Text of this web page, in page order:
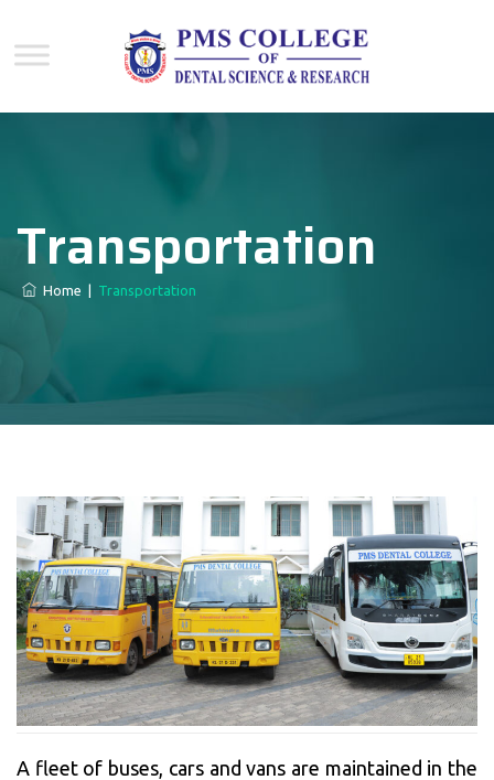
Transportation
Home Transportation
A fleet of buses, cars and vans are maintained in the